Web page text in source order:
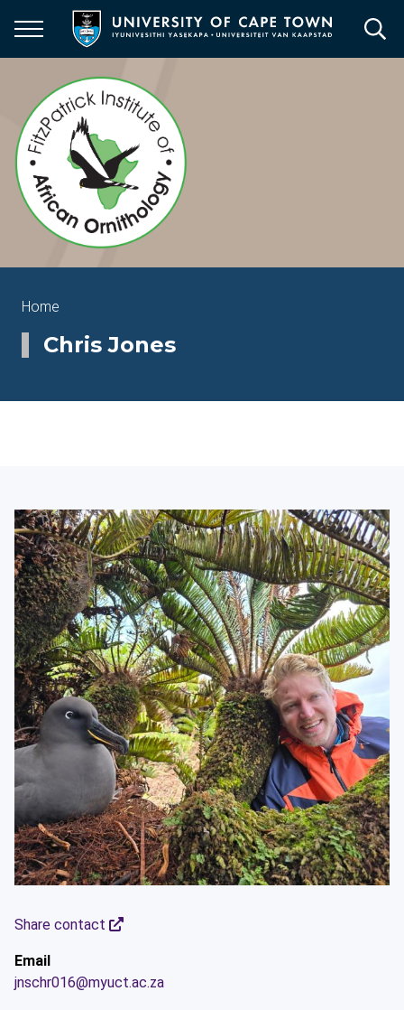
main
Breadcrumb
Home
Chris Jones
Share contact
Email
jnschr016@myuct.ac.za